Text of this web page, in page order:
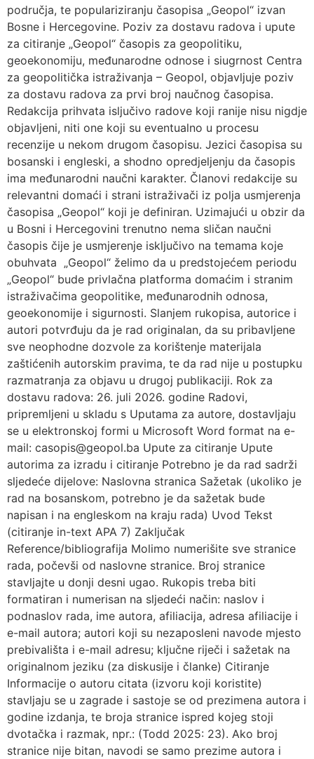
područja, te populariziranju časopisa „Geopol“ izvan
Bosne i Hercegovine. Poziv za dostavu radova i upute
za citiranje „Geopol“ časopis za geopolitiku,
geoekonomiju, međunarodne odnose i siugrnost Centra
za geopolitička istraživanja – Geopol, objavljuje poziv
za dostavu radova za prvi broj naučnog časopisa.
Redakcija prihvata isljučivo radove koji ranije nisu nigdje
objavljeni, niti one koji su eventualno u procesu
recenzije u nekom drugom časopisu. Jezici časopisa su
bosanski i engleski, a shodno opredjeljenju da časopis
ima međunarodni naučni karakter. Članovi redakcije su
relevantni domaći i strani istraživači iz polja usmjerenja
časopisa „Geopol“ koji je definiran. Uzimajući u obzir da
u Bosni i Hercegovini trenutno nema sličan naučni
časopis čije je usmjerenje isključivo na temama koje
obuhvata „Geopol“ želimo da u predstojećem periodu
„Geopol“ bude privlačna platforma domaćim i stranim
istraživačima geopolitike, međunarodnih odnosa,
geoekonomije i sigurnosti. Slanjem rukopisa, autorice i
autori potvrđuju da je rad originalan, da su pribavljene
sve neophodne dozvole za korištenje materijala
zaštićenih autorskim pravima, te da rad nije u postupku
razmatranja za objavu u drugoj publikaciji. Rok za
dostavu radova: 26. juli 2026. godine Radovi,
pripremljeni u skladu s Uputama za autore, dostavljaju
se u elektronskoj formi u Microsoft Word format na e-
mail: casopis@geopol.ba Upute za citiranje Upute
autorima za izradu i citiranje Potrebno je da rad sadrži
sljedeće dijelove: Naslovna stranica Sažetak (ukoliko je
rad na bosanskom, potrebno je da sažetak bude
napisan i na engleskom na kraju rada) Uvod Tekst
(citiranje in-text APA 7) Zaključak
Reference/bibliografija Molimo numerišite sve stranice
rada, počevši od naslovne stranice. Broj stranice
stavljajte u donji desni ugao. Rukopis treba biti
formatiran i numerisan na sljedeći način: naslov i
podnaslov rada, ime autora, afiliacija, adresa afiliacije i
e-mail autora; autori koji su nezaposleni navode mjesto
prebivališta i e-mail adresu; ključne riječi i sažetak na
originalnom jeziku (za diskusije i članke) Citiranje
Informacije o autoru citata (izvoru koji koristite)
stavljaju se u zagrade i sastoje se od prezimena autora i
godine izdanja, te broja stranice ispred kojeg stoji
dvotačka i razmak, npr.: (Todd 2025: 23). Ako broj
stranice nije bitan, navodi se samo prezime autora i